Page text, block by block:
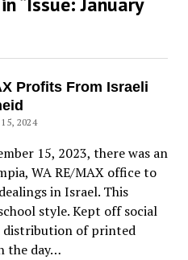
Profits From Israeli
2024
15, 2023, there was an
WA RE/MAX office to
in Israel. This
style. Kept off social
distribution of printed
the day…